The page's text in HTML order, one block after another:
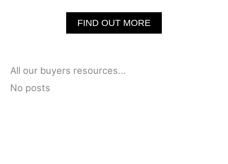
FIND OUT MORE
All our buyers resources…
No posts